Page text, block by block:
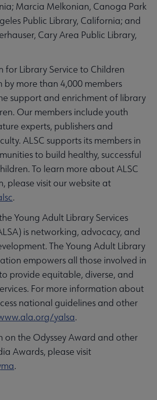
Marcia Melkonian, Canoga Park
Public Library, California; and
Cary Area Public Library,
for Library Service to Children
by more than 4,000 members
support and enrichment of library
Our members include youth
experts, publishers and
ALSC supports its members in
to build healthy, successful
To learn more about ALSC
please visit our website at
.
Young Adult Library Services
is networking, advocacy, and
The Young Adult Library
empowers all those involved in
provide equitable, diverse, and
For more information about
national guidelines and other
yalsa.
on the Odyssey Award and other
Awards, please visit
.